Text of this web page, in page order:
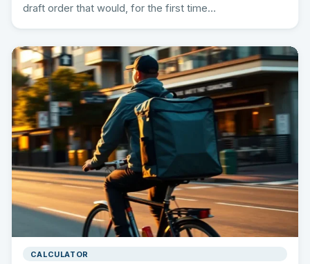
draft order that would, for the first time…
CALCULATOR